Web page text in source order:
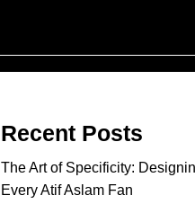
Recent Posts
The Art of Specificity:
Every Atif Aslam Fan